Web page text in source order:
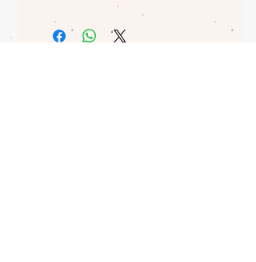
No returns or exchanges on
fabrics. Please contact me if there